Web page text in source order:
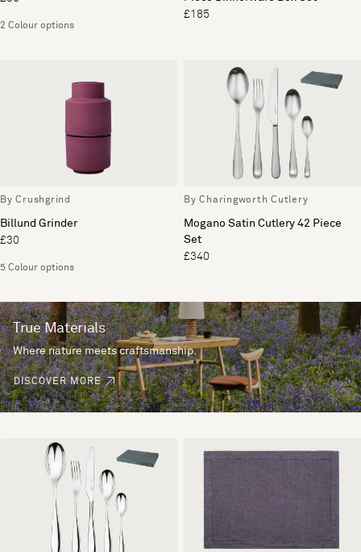
2 Colour options
£185
By Crushgrind
Billund Grinder
£30
5 Colour options
By Charingworth Cutlery
Mogano Satin Cutlery 42 Piece
Set
£340
True Materials
Where nature meets craftsmanship.
DISCOVER MORE